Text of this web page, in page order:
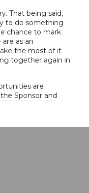
That being said,
to do something
chance to mark
as an
the most of it
together again in
are
Sponsor and